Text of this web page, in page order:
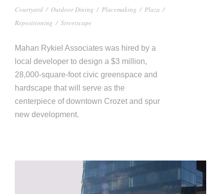
Courtyard / Outdoor Dining / Placemaking / Plaza /
Repositioning / Streetscape
Mahan Rykiel Associates was hired by a
local developer to design a $3 million,
28,000-square-foot civic greenspace and
hardscape that will serve as the
centerpiece of downtown Crozet and spur
new development.